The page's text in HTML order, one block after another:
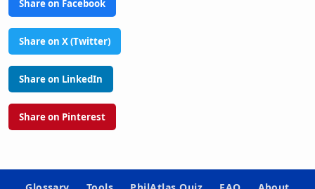
Share on Facebook
Share on X (Twitter)
Share on LinkedIn
Share on Pinterest